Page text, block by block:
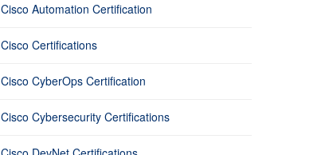
Cisco Automation Certification
Cisco Certifications
Cisco CyberOps Certification
Cisco Cybersecurity Certifications